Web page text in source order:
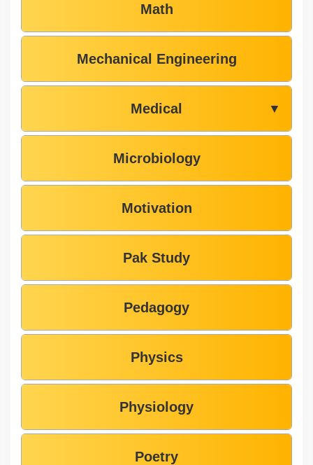
Math
Mechanical Engineering
Medical ▼
Microbiology
Motivation
Pak Study
Pedagogy
Physics
Physiology
Poetry